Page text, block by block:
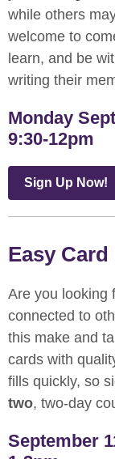
while others
welcome to
learn, and be
writing their
Monday
9:30-12pm
Sign Up Now!
Easy
Are you looking
connected to
this make and
cards with
fills quickly, so
two, two-day
September